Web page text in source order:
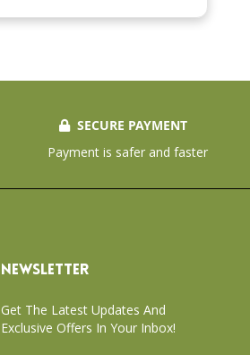
SECURE PAYMENT
Payment is safer and faster
NEWSLETTER
Get The Latest Updates And
Exclusive Offers In Your Inbox!